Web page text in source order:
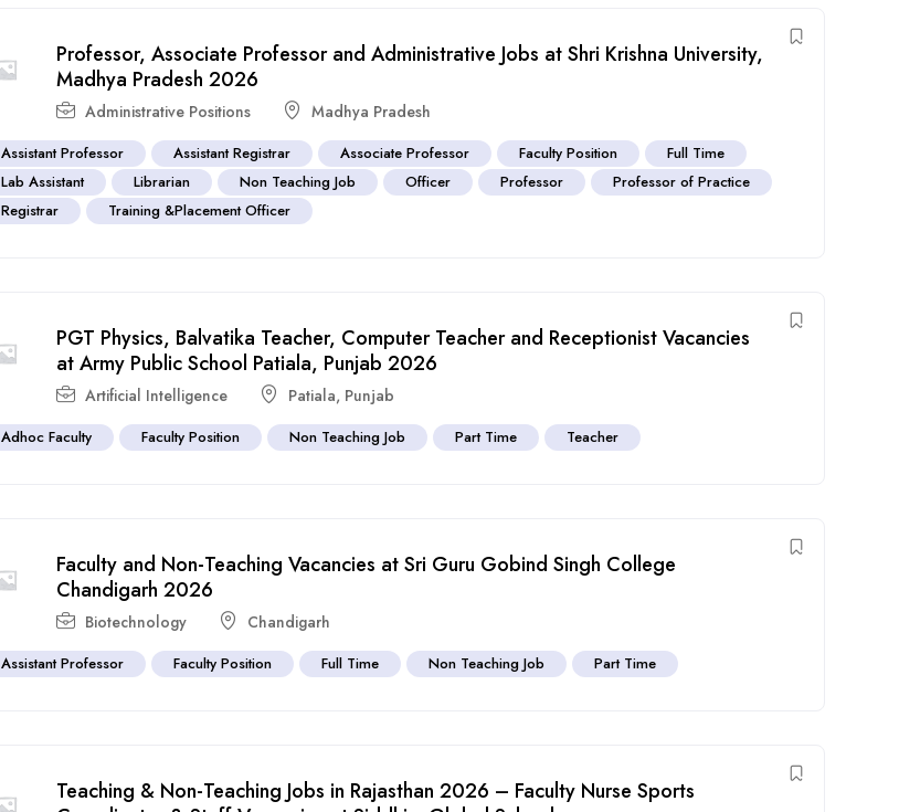
Professor, Associate Professor and Administrative Jobs at Shri Krishna University,
Madhya Pradesh 2026
Administrative Positions Madhya Pradesh
Assistant Professor Assistant Registrar Associate Professor Faculty Position
Full Time
Lab Assistant
Librarian Non Teaching Job Officer Professor
Professor of Practice
Registrar
Training &Placement Officer
PGT Physics, Balvatika Teacher, Computer Teacher and Receptionist Vacancies
at Army Public School Patiala, Punjab 2026
Artificial Intelligence Patiala, Punjab
Adhoc Faculty Faculty Position Non Teaching Job Part Time Teacher
Faculty and Non-Teaching Vacancies at Sri Guru Gobind Singh College
Chandigarh 2026
Biotechnology Chandigarh
Assistant Professor Faculty Position Full Time Non Teaching Job Part Time
Teaching & Non-Teaching Jobs in Rajasthan 2026 – Faculty Nurse Sports